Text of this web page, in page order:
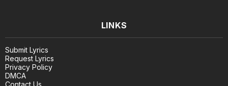
LINKS
Submit Lyrics
Request Lyrics
Privacy Policy
DMCA
Contact Us